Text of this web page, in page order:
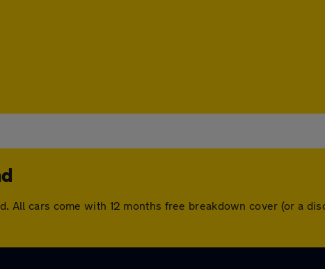
All cars come with 12 months free breakdown cover (or a